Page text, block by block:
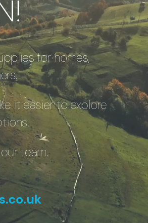
for homes,
it easier to explore
team.